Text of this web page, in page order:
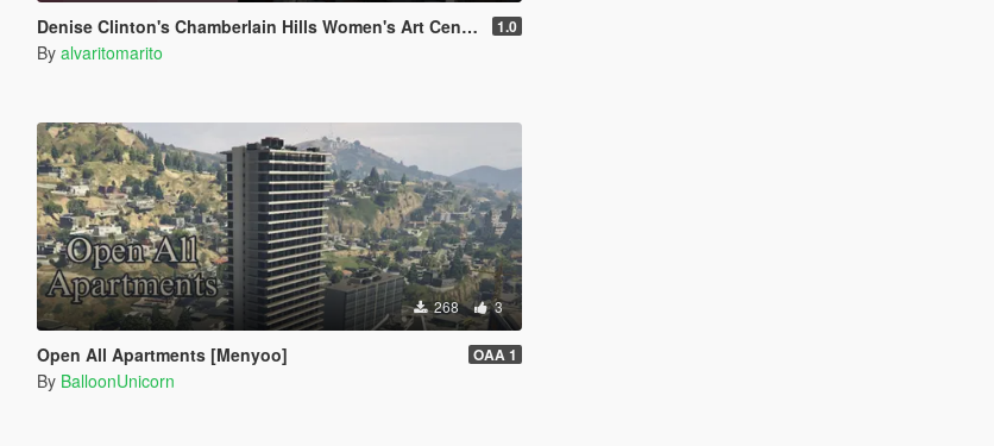
Denise Clinton's Chamberlain Hills Women's Art Center 1.0
By alvaritomarito
268 3
Open All Apartments [Menyoo] OAA 1
By BalloonUnicorn